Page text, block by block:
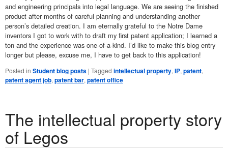
and engineering principals into legal language. We are seeing the finished
product after months of careful planning and understanding another
person’s detailed creation. I am eternally grateful to the Notre Dame
inventors I got to work with to draft my first patent application; I learned a
ton and the experience was one-of-a-kind. I’d like to make this blog entry
longer but please, excuse me, I have to get back to this application!
Posted in Student blog posts | Tagged intellectual property, IP, patent,
patent agent job, patent bar, patent office
The intellectual property story
of Legos